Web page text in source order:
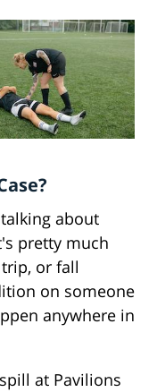
about
pretty much
or fall
on someone
anywhere in
at Pavilions